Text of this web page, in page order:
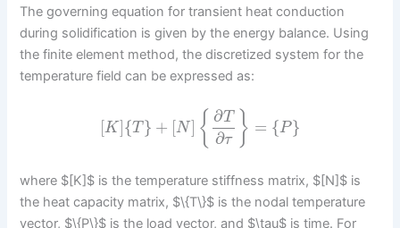
The governing equation for transient heat conduction
during solidification is given by the energy balance. Using
the finite element method, the discretized system for the
temperature field can be expressed as:
[K]{T } + [N] { ∂T
∂τ } = {P}
where $[K]$ is the temperature stiffness matrix, $[N]$ is
the heat capacity matrix, $\{T\}$ is the nodal temperature
vector, $\{P\}$ is the load vector, and $\tau$ is time. For